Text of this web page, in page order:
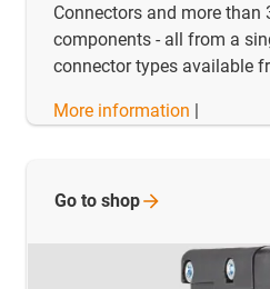
Connectors and more than
components - all from a
connector types available
More information |
Go to shop